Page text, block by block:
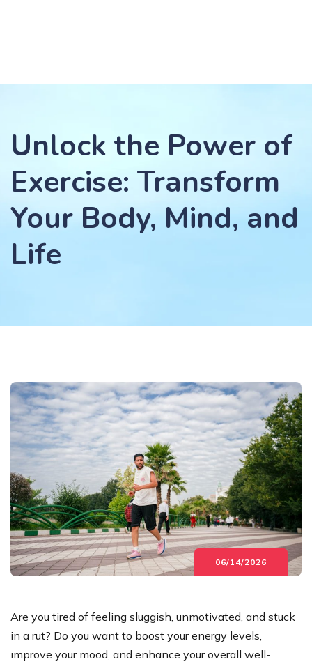
Unlock the Power of
Exercise: Transform
Your Body, Mind, and
Life
06/14/2026
Are you tired of feeling sluggish, unmotivated, and stuck
in a rut? Do you want to boost your energy levels,
improve your mood, and enhance your overall well-